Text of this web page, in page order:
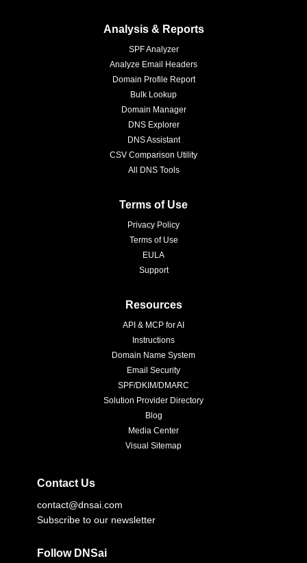
Analysis & Reports
SPF Analyzer
Analyze Email Headers
Domain Profile Report
Bulk Lookup
Domain Manager
DNS Explorer
DNS Assistant
CSV Comparison Utility
All DNS Tools
Terms of Use
Privacy Policy
Terms of Use
EULA
Support
Resources
API & MCP for AI
Instructions
Domain Name System
Email Security
SPF/DKIM/DMARC
Solution Provider Directory
Blog
Media Center
Visual Sitemap
Contact Us
contact@dnsai.com
Subscribe to our newsletter
Follow DNSai